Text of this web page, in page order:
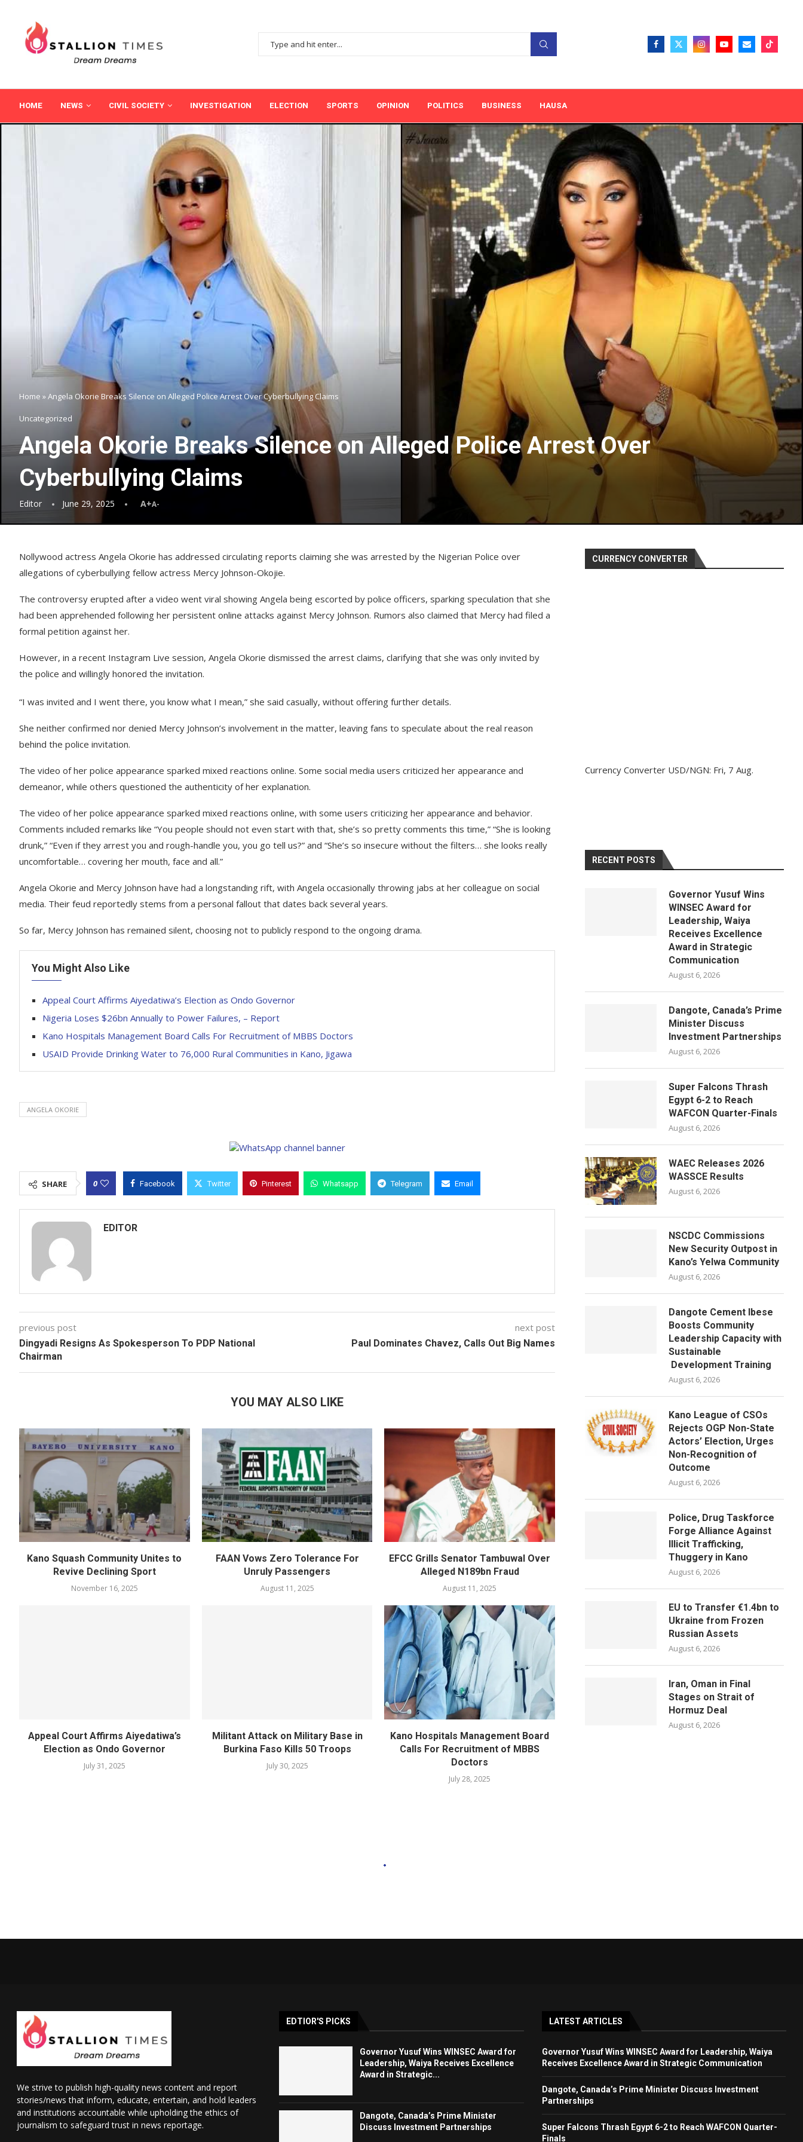
HOME NEWS CIVIL SOCIETY INVESTIGATION ELECTION SPORTS OPINION POLITICS BUSINESS HAUSA
Home »Angela Okorie Breaks Silence on Alleged Police Arrest Over Cyberbullying Claims
Uncategorized
Angela Okorie Breaks Silence on Alleged Police Arrest Over
Cyberbullying Claims
Editor June 29, 2025 A+A-
Nollywood actress Angela Okorie has addressed circulating reports claiming she was arrested by the Nigerian Police over
allegations of cyberbullying fellow actress Mercy Johnson-Okojie.
The controversy erupted after a video went viral showing Angela being escorted by police officers, sparking speculation that she
had been apprehended following her persistent online attacks against Mercy Johnson. Rumors also claimed that Mercy had filed a
formal petition against her.
However, in a recent Instagram Live session, Angela Okorie dismissed the arrest claims, clarifying that she was only invited by
the police and willingly honored the invitation.
“I was invited and I went there, you know what I mean,” she said casually, without offering further details.
She neither confirmed nor denied Mercy Johnson’s involvement in the matter, leaving fans to speculate about the real reason
behind the police invitation.
The video of her police appearance sparked mixed reactions online. Some social media users criticized her appearance and
demeanor, while others questioned the authenticity of her explanation.
The video of her police appearance sparked mixed reactions online, with some users criticizing her appearance and behavior.
Comments included remarks like “You people should not even start with that, she’s so pretty comments this time,” “She is looking
drunk,” “Even if they arrest you and rough-handle you, you go tell us?” and “She’s so insecure without the filters… she looks really
uncomfortable… covering her mouth, face and all.”
Angela Okorie and Mercy Johnson have had a longstanding rift, with Angela occasionally throwing jabs at her colleague on social
media. Their feud reportedly stems from a personal fallout that dates back several years.
So far, Mercy Johnson has remained silent, choosing not to publicly respond to the ongoing drama.
You Might Also Like
Appeal Court Affirms Aiyedatiwa’s Election as Ondo Governor
Nigeria Loses $26bn Annually to Power Failures, – Report
Kano Hospitals Management Board Calls For Recruitment of MBBS Doctors
USAID Provide Drinking Water to 76,000 Rural Communities in Kano, Jigawa
ANGELA OKORIE
SHARE 0 Facebook Twitter Pinterest Whatsapp Telegram Email
EDITOR
previous post
Dingyadi Resigns As Spokesperson To PDP National
Chairman
next post
Paul Dominates Chavez, Calls Out Big Names
YOU MAY ALSO LIKE
Kano Squash Community Unites to
Revive Declining Sport
November 16, 2025
FAAN Vows Zero Tolerance For
Unruly Passengers
August 11, 2025
EFCC Grills Senator Tambuwal Over
Alleged N189bn Fraud
August 11, 2025
Appeal Court Affirms Aiyedatiwa’s
Election as Ondo Governor
July 31, 2025
Militant Attack on Military Base in
Burkina Faso Kills 50 Troops
July 30, 2025
Kano Hospitals Management Board
Calls For Recruitment of MBBS
Doctors
July 28, 2025
CURRENCY CONVERTER
Currency Converter USD/NGN: Fri, 7 Aug.
RECENT POSTS
Governor Yusuf Wins
WINSEC Award for
Leadership, Waiya
Receives Excellence
Award in Strategic
Communication
August 6, 2026
Dangote, Canada’s Prime
Minister Discuss
Investment Partnerships
August 6, 2026
Super Falcons Thrash
Egypt 6-2 to Reach
WAFCON Quarter-Finals
August 6, 2026
WAEC Releases 2026
WASSCE Results
August 6, 2026
NSCDC Commissions
New Security Outpost in
Kano’s Yelwa Community
August 6, 2026
Dangote Cement Ibese
Boosts Community
Leadership Capacity with
Sustainable
Development Training
August 6, 2026
Kano League of CSOs
Rejects OGP Non-State
Actors’ Election, Urges
Non-Recognition of
Outcome
August 6, 2026
Police, Drug Taskforce
Forge Alliance Against
Illicit Trafficking,
Thuggery in Kano
August 6, 2026
EU to Transfer €1.4bn to
Ukraine from Frozen
Russian Assets
August 6, 2026
Iran, Oman in Final
Stages on Strait of
Hormuz Deal
August 6, 2026
We strive to publish high-quality news content and report
stories/news that inform, educate, entertain, and hold leaders
and institutions accountable while upholding the ethics of
journalism to safeguard trust in news reportage.
EDTIOR'S PICKS
Governor Yusuf Wins WINSEC Award for
Leadership, Waiya Receives Excellence
Award in Strategic...
Dangote, Canada’s Prime Minister
Discuss Investment Partnerships
LATEST ARTICLES
Governor Yusuf Wins WINSEC Award for Leadership, Waiya
Receives Excellence Award in Strategic Communication
Dangote, Canada’s Prime Minister Discuss Investment
Partnerships
Super Falcons Thrash Egypt 6-2 to Reach WAFCON Quarter-
Finals